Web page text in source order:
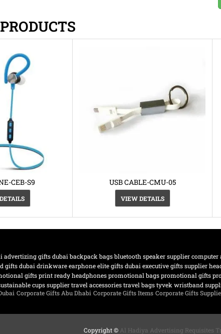
CEB-S9 USB CABLE-CMU-05
VIEW DETAILS
advertizing gifts dubai backpack bags bluetooth speaker supplier computer
gifts dubai drinkware earphone elite gifts dubai executive gifts supplier
gifts print ready headphones promotional bags promotional gifts
cups supplier travel accessories travel bags tyvek wristband
Corporate Gifts Abu Dhabi Corporate Gifts Items Corporate Gifts
Copyright © Al Hadiya Advertising Requisites